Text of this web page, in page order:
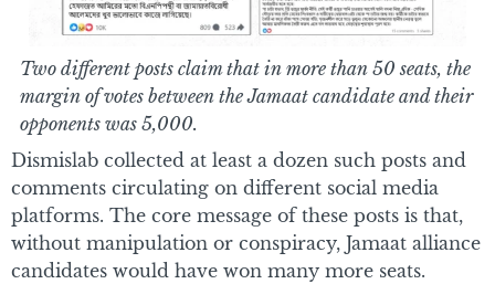
Two different posts claim that in more than 50 seats, the
margin of votes between the Jamaat candidate and their
opponents was 5,000.
Dismislab collected at least a dozen such posts and
comments circulating on different social media
platforms. The core message of these posts is that,
without manipulation or conspiracy, Jamaat alliance
candidates would have won many more seats.